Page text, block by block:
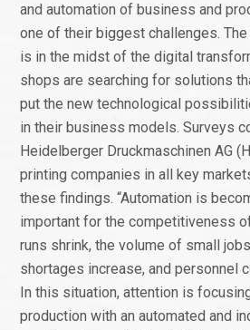
and automation of business and
one of their biggest challenges.
is in the midst of the digital
shops are searching for solutions
put the new technological
in their business models. Surveys
Heidelberger Druckmaschinen AG
printing companies in all key
these findings. “Automation is
important for the competitiveness
runs shrink, the volume of small
shortages increase, and personnel
In this situation, attention is
production with an automated and